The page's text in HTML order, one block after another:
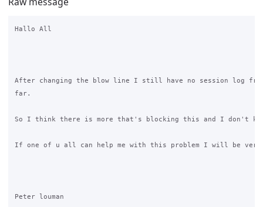
Hallo All
After changing the blow line I still have no session log
far.
So I think there is more that's blocking this and I don't
If one of u all can help me with this problem I will be
Peter louman